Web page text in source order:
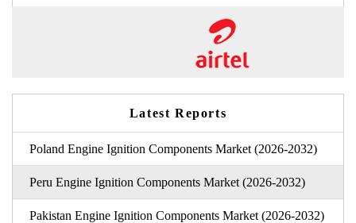
Latest Reports
Poland Engine Ignition Components Market (2026-2032)
Peru Engine Ignition Components Market (2026-2032)
Pakistan Engine Ignition Components Market (2026-2032)